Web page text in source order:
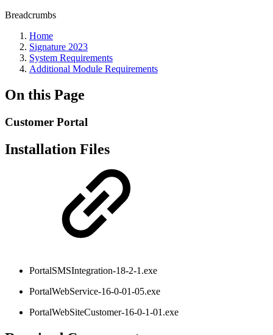
Breadcrumbs
Home
Signature 2023
System Requirements
Additional Module Requirements
On this Page
Customer Portal
Installation Files
PortalSMSIntegration-18-2-1.exe
PortalWebService-16-0-01-05.exe
PortalWebSiteCustomer-16-0-1-01.exe